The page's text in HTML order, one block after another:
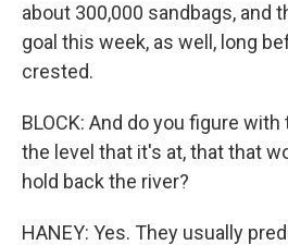
about 300,000 sandbags, and
goal this week, as well, long
crested.
BLOCK: And do you figure
the level that it's at, that that
hold back the river?
HANEY: Yes. They usually